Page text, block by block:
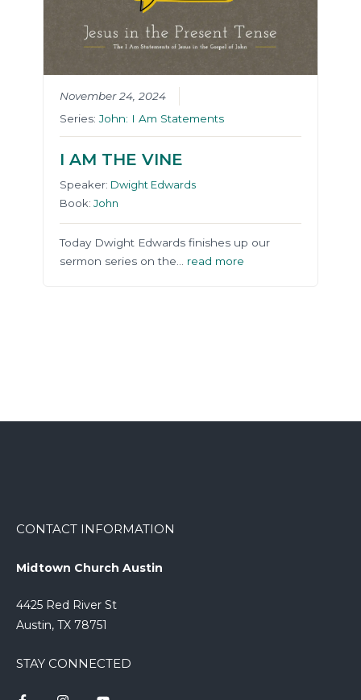
November 24, 2024
Series:John: I Am Statements
I AM THE VINE
Speaker: Dwight Edwards
Book:John
Today Dwight Edwards finishes up our
sermon series on the… read more
CONTACT INFORMATION
Midtown Church Austin
4425 Red River St
Austin, TX 78751
STAY CONNECTED